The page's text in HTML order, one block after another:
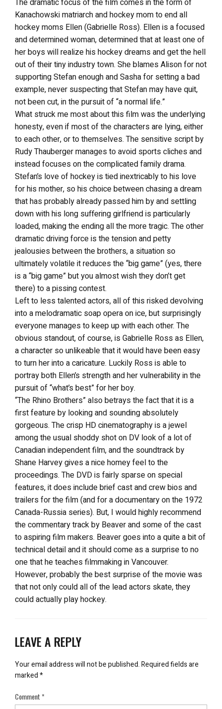
The dramatic focus of the film comes in the form of
Kanachowski matriarch and hockey mom to end all
hockey moms Ellen (Gabrielle Ross). Ellen is a focused
and determined woman, determined that at least one of
her boys will realize his hockey dreams and get the hell
out of their tiny industry town. She blames Alison for not
supporting Stefan enough and Sasha for setting a bad
example, never suspecting that Stefan may have quit,
not been cut, in the pursuit of “a normal life.”
What struck me most about this film was the underlying
honesty, even if most of the characters are lying, either
to each other, or to themselves. The sensitive script by
Rudy Thauberger manages to avoid sports cliches and
instead focuses on the complicated family drama.
Stefan’s love of hockey is tied inextricably to his love
for his mother, so his choice between chasing a dream
that has probably already passed him by and settling
down with his long suffering girlfriend is particularly
loaded, making the ending all the more tragic. The other
dramatic driving force is the tension and petty
jealousies between the brothers, a situation so
ultimately volatile it reduces the “big game” (yes, there
is a “big game” but you almost wish they don’t get
there) to a pissing contest.
Left to less talented actors, all of this risked devolving
into a melodramatic soap opera on ice, but surprisingly
everyone manages to keep up with each other. The
obvious standout, of course, is Gabrielle Ross as Ellen,
a character so unlikeable that it would have been easy
to turn her into a caricature. Luckily Ross is able to
portray both Ellen’s strength and her vulnerability in the
pursuit of “what’s best” for her boy.
“The Rhino Brothers” also betrays the fact that it is a
first feature by looking and sounding absolutely
gorgeous. The crisp HD cinematography is a jewel
among the usual shoddy shot on DV look of a lot of
Canadian independent film, and the soundtrack by
Shane Harvey gives a nice homey feel to the
proceedings. The DVD is fairly sparse on special
features, it does include brief cast and crew bios and
trailers for the film (and for a documentary on the 1972
Canada-Russia series). But, I would highly recommend
the commentary track by Beaver and some of the cast
to aspiring film makers. Beaver goes into a quite a bit of
technical detail and it should come as a surprise to no
one that he teaches filmmaking in Vancouver.
However, probably the best surprise of the movie was
that not only could all of the lead actors skate, they
could actually play hockey.
LEAVE A REPLY
Your email address will not be published.Required fields are
marked*
Comment*